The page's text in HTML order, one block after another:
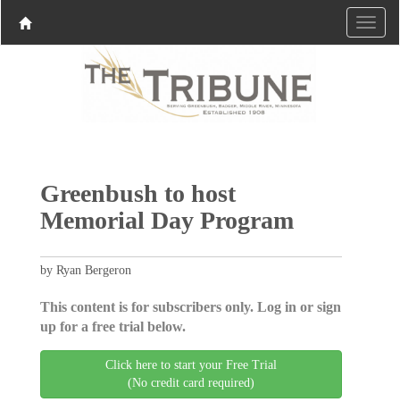
Greenbush to host
Memorial Day Program
by Ryan Bergeron
This content is for subscribers only. Log in or sign
up for a free trial below.
Click here to start your Free Trial
(No credit card required)